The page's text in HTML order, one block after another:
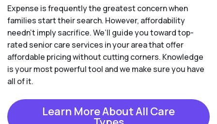
Expense is frequently the greatest concern when
families start their search. However, affordability
needn't imply sacrifice. We’ll guide you toward top-
rated senior care services in your area that offer
affordable pricing without cutting corners. Knowledge
is your most powerful tool and we make sure you have
all of it.
Learn More About All Care